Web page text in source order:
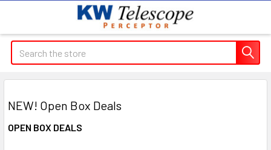
Search
NEW! Open Box Deals
OPEN BOX DEALS